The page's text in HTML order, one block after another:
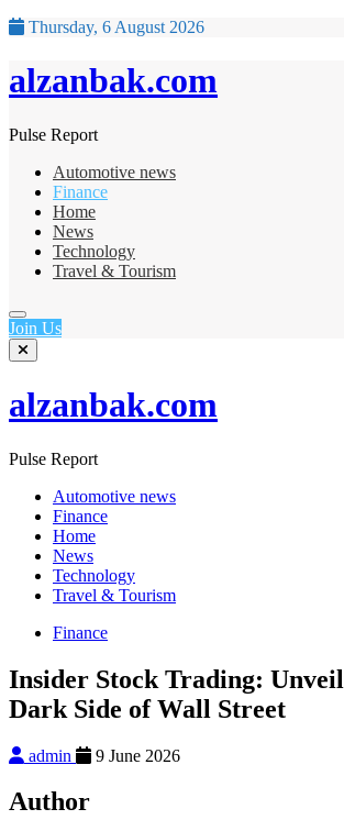
Thursday, 6 August 2026
alzanbak.com
Pulse Report
Automotive news
Finance
Home
News
Technology
Travel & Tourism
Join Us
alzanbak.com
Pulse Report
Automotive news
Finance
Home
News
Technology
Travel & Tourism
Finance
Insider Stock Trading:
Dark Side of Wall Street
admin 9 June 2026
Author